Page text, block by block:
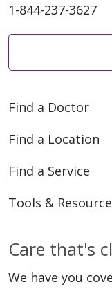
1-844-237-3627
Find a Doctor
Find a Location
Find a Service
Tools &
Care that's
We have you